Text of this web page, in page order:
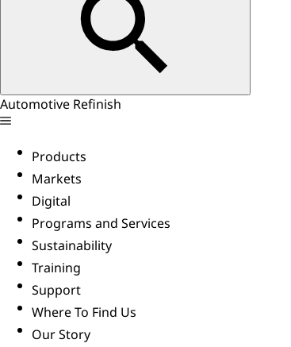
Automotive Refinish
Products
Markets
Digital
Programs and Services
Sustainability
Training
Support
Where To Find Us
Our Story